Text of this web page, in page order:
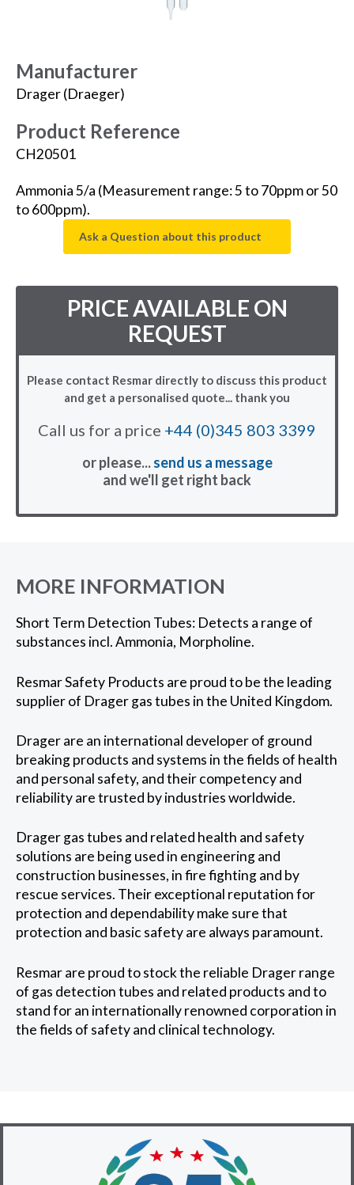
Manufacturer
Drager (Draeger)
Product Reference
CH20501
Ammonia 5/a (Measurement range: 5 to 70ppm or 50
to 600ppm).
Ask a Question about this product
PRICE AVAILABLE ON
REQUEST
Please contact Resmar directly to discuss this product
and get a personalised quote... thank you
Call us for a price +44 (0)345 803 3399
or please...send us a message
and we'll get right back
MORE INFORMATION
Short Term Detection Tubes: Detects a range of
substances incl. Ammonia, Morpholine.
Resmar Safety Products are proud to be the leading
supplier of Drager gas tubes in the United Kingdom.
Drager are an international developer of ground
breaking products and systems in the fields of health
and personal safety, and their competency and
reliability are trusted by industries worldwide.
Drager gas tubes and related health and safety
solutions are being used in engineering and
construction businesses, in fire fighting and by
rescue services. Their exceptional reputation for
protection and dependability make sure that
protection and basic safety are always paramount.
Resmar are proud to stock the reliable Drager range
of gas detection tubes and related products and to
stand for an internationally renowned corporation in
the fields of safety and clinical technology.